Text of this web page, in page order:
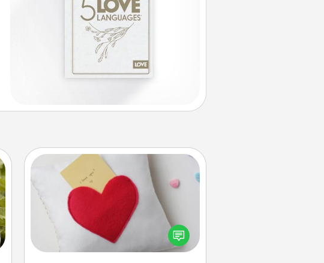
Secret Pocket Pillow
Make a secret pocket pillow for
some Words of Affirmation fun! Use
the pocket pillow to leave each
other encouraging or affectionate